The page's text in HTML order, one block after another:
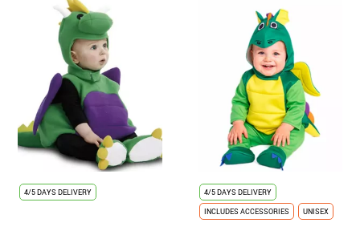
4/5 DAYS DELIVERY
4/5 DAYS DELIVERY
INCLUDES ACCESSORIES
UNISEX